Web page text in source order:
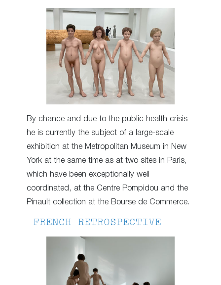
By chance and due to the public health crisis
he is currently the subject of a large-scale
exhibition at the Metropolitan Museum in New
York at the same time as at two sites in Paris,
which have been exceptionally well
coordinated, at the Centre Pompidou and the
Pinault collection at the Bourse de Commerce.
FRENCH RETROSPECTIVE